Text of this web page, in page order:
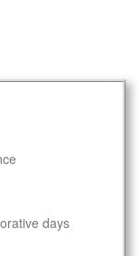
days